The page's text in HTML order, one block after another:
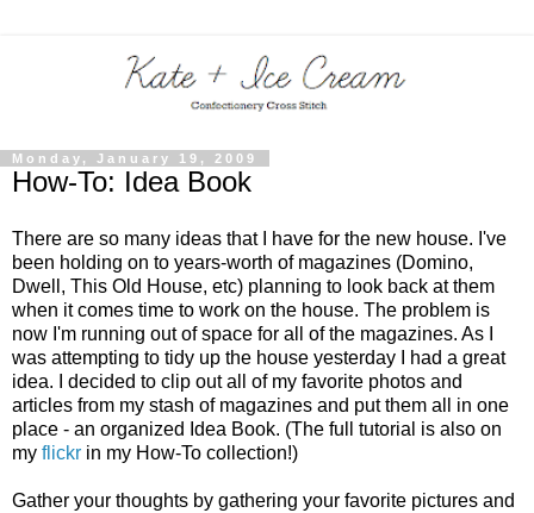
Monday, January 19, 2009
How-To: Idea Book
There are so many ideas that I have for the new house. I've
been holding on to years-worth of magazines (Domino,
Dwell, This Old House, etc) planning to look back at them
when it comes time to work on the house. The problem is
now I'm running out of space for all of the magazines. As I
was attempting to tidy up the house yesterday I had a great
idea. I decided to clip out all of my favorite photos and
articles from my stash of magazines and put them all in one
place - an organized Idea Book. (The full tutorial is also on
my flickr in my How-To collection!)
Gather your thoughts by gathering your favorite pictures and